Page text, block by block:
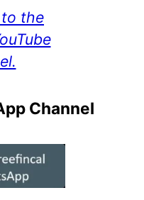
the
Channel